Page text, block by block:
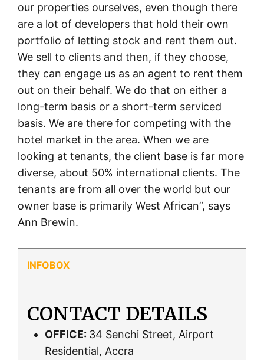
our properties ourselves, even though there
are a lot of developers that hold their own
portfolio of letting stock and rent them out.
We sell to clients and then, if they choose,
they can engage us as an agent to rent them
out on their behalf. We do that on either a
long-term basis or a short-term serviced
basis. We are there for competing with the
hotel market in the area. When we are
looking at tenants, the client base is far more
diverse, about 50% international clients. The
tenants are from all over the world but our
owner base is primarily West African”, says
Ann Brewin.
CONTACT DETAILS
OFFICE: 34 Senchi Street, Airport
Residential, Accra